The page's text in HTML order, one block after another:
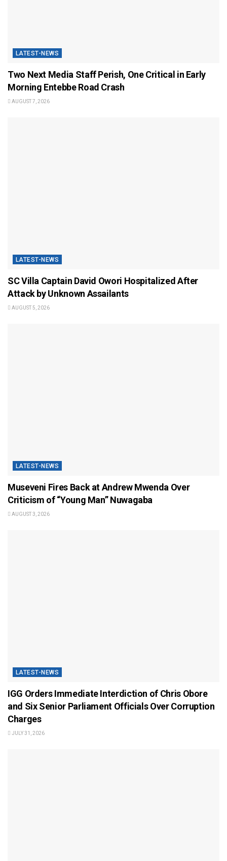
LATEST-NEWS
Two Next Media Staff Perish, One Critical in Early
Morning Entebbe Road Crash
AUGUST 7, 2026
LATEST-NEWS
SC Villa Captain David Owori Hospitalized After
Attack by Unknown Assailants
AUGUST 5, 2026
LATEST-NEWS
Museveni Fires Back at Andrew Mwenda Over
Criticism of “Young Man” Nuwagaba
AUGUST 3, 2026
LATEST-NEWS
IGG Orders Immediate Interdiction of Chris Obore
and Six Senior Parliament Officials Over Corruption
Charges
JULY 31, 2026